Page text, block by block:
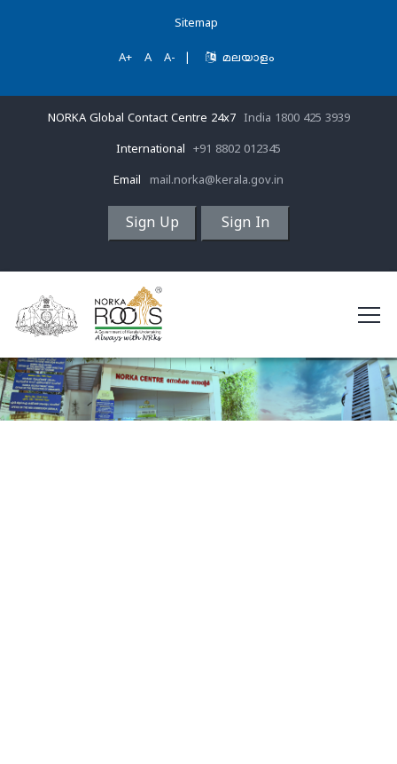
Sitemap
A+ A A- മലയാളം
NORKA Global Contact Centre 24x7 India 1800 425 3939
International +91 8802 012345
Email mail.norka@kerala.gov.in
Sign Up Sign In